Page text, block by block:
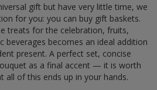
gift but have very little time, we
for you: you can buy gift baskets.
treats for the celebration, fruits,
beverages becomes an ideal addition
present. A perfect set, concise
as a final accent — it is worth
all of this ends up in your hands.